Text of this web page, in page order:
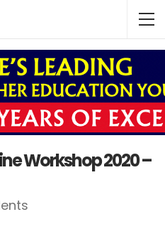
Workshop 2020 –